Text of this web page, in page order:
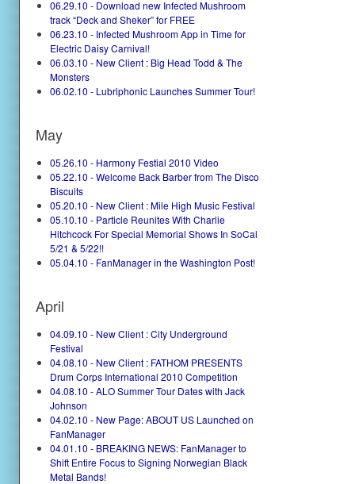
06.29.10 - Download new Infected Mushroom
track “Deck and Sheker” for FREE
06.23.10 - Infected Mushroom App in Time for
Electric Daisy Carnival!
06.03.10 - New Client : Big Head Todd & The
Monsters
06.02.10 - Lubriphonic Launches Summer Tour!
May
05.26.10 - Harmony Festial 2010 Video
05.22.10 - Welcome Back Barber from The Disco
Biscuits
05.20.10 - New Client : Mile High Music Festival
05.10.10 - Particle Reunites With Charlie
Hitchcock For Special Memorial Shows In SoCal
5/21 & 5/22!!
05.04.10 - FanManager in the Washington Post!
April
04.09.10 - New Client : City Underground
Festival
04.08.10 - New Client : FATHOM PRESENTS
Drum Corps International 2010 Competition
04.08.10 - ALO Summer Tour Dates with Jack
Johnson
04.02.10 - New Page: ABOUT US Launched on
FanManager
04.01.10 - BREAKING NEWS: FanManager to
Shift Entire Focus to Signing Norwegian Black
Metal Bands!